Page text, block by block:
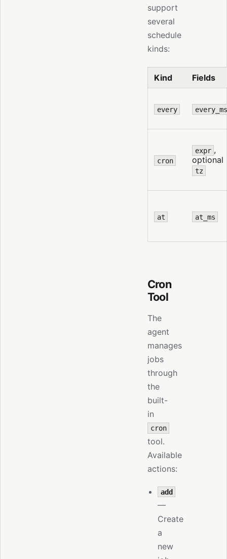
support
several
schedule
kinds:
Kind Fields
every every_ms
cron
expr ,
optional
tz
at at_ms
Cron
Tool
The
agent
manages
jobs
through
the
built-
in
cron
tool.
Available
actions:
add
—
Create
a
new